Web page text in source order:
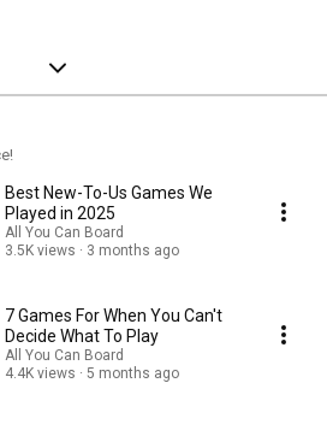
Best New-To-Us Games We
Played in 2025
All You Can Board
3.5K views
3 months ago
7 Games For When You Can't
Decide What To Play
All You Can Board
4.4K views
5 months ago